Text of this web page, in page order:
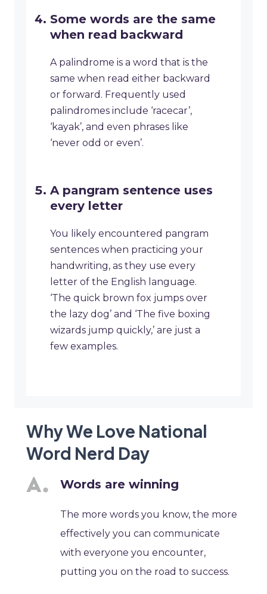
Some words are the same
when read backward
A palindrome is a word that is the
same when read either backward
or forward. Frequently used
palindromes include ‘racecar’,
‘kayak’, and even phrases like
‘never odd or even’.
A pangram sentence uses
every letter
You likely encountered pangram
sentences when practicing your
handwriting, as they use every
letter of the English language.
‘The quick brown fox jumps over
the lazy dog’ and ‘The five boxing
wizards jump quickly,’ are just a
few examples.
Why We Love National
Word Nerd Day
Words are winning
The more words you know, the more
effectively you can communicate
with everyone you encounter,
putting you on the road to success.